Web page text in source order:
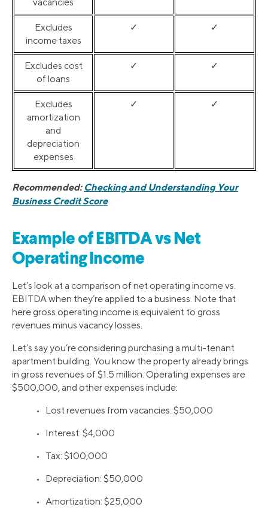
vacancies
Excludes
income taxes
✓ ✓
Excludes cost
of loans
✓ ✓
Excludes
amortization
and
depreciation
expenses
✓ ✓
Recommended: Checking and Understanding Your
Business Credit Score
Example of EBITDA vs Net
Operating Income
Let’s look at a comparison of net operating income vs.
EBITDA when they’re applied to a business. Note that
here gross operating income is equivalent to gross
revenues minus vacancy losses.
Let’s say you’re considering purchasing a multi-tenant
apartment building. You know the property already brings
in gross revenues of $1.5 million. Operating expenses are
$500,000, and other expenses include:
• Lost revenues from vacancies: $50,000
• Interest: $4,000
• Tax: $100,000
• Depreciation: $50,000
• Amortization: $25,000